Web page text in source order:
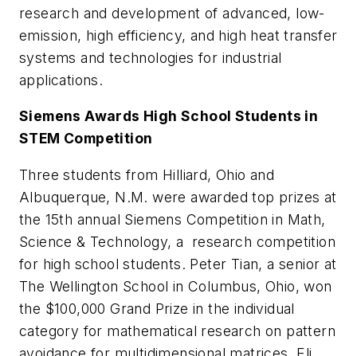
research and development of advanced, low-
emission, high efficiency, and high heat transfer
systems and technologies for industrial
applications.
Siemens Awards High School Students in
STEM Competition
Three students from Hilliard, Ohio and
Albuquerque, N.M. were awarded top prizes at
the 15th annual Siemens Competition in Math,
Science & Technology, a research competition
for high school students. Peter Tian, a senior at
The Wellington School in Columbus, Ohio, won
the $100,000 Grand Prize in the individual
category for mathematical research on pattern